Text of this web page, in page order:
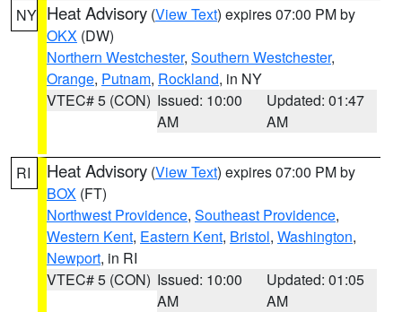
NY Heat Advisory (View Text) expires 07:00 PM by
OKX (DW)
Northern Westchester, Southern Westchester,
Orange, Putnam, Rockland, in NY
VTEC# 5 (CON) Issued: 10:00
AM
Updated: 01:47
AM
RI Heat Advisory (View Text) expires 07:00 PM by
BOX (FT)
Northwest Providence, Southeast Providence,
Western Kent, Eastern Kent, Bristol, Washington,
Newport, in RI
VTEC# 5 (CON) Issued: 10:00
AM
Updated: 01:05
AM